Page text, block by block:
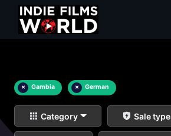
× Gambia × German
Category Sale type